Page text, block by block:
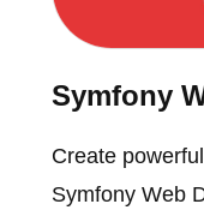
Symfony
Create
Symfony Web